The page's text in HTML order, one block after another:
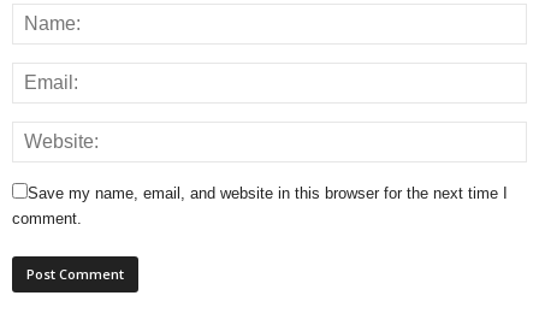
Save my name, email, and website in this browser for the next time I
comment.